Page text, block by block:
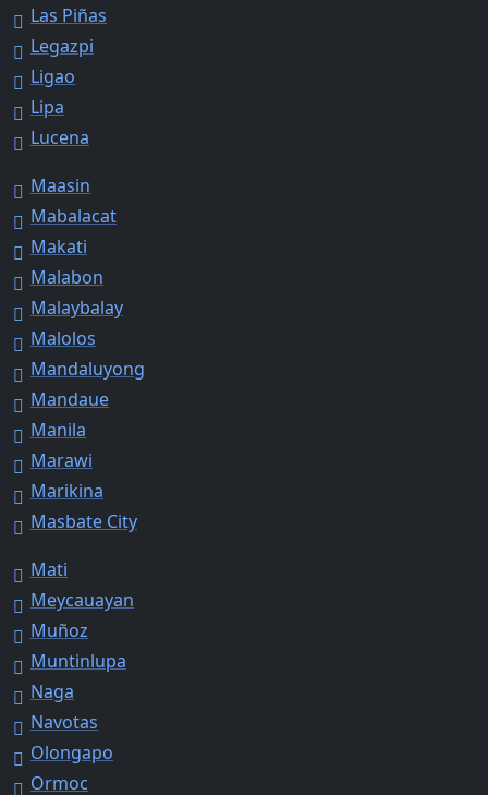
Las Piñas
Legazpi
Ligao
Lipa
Lucena
Maasin
Mabalacat
Makati
Malabon
Malaybalay
Malolos
Mandaluyong
Mandaue
Manila
Marawi
Marikina
Masbate City
Mati
Meycauayan
Muñoz
Muntinlupa
Naga
Navotas
Olongapo
Ormoc